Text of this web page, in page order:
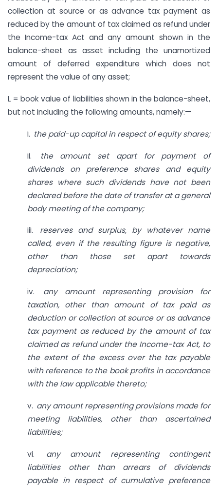
collection at source or as advance tax payment as
reduced by the amount of tax claimed as refund under
the Income-tax Act and any amount shown in the
balance-sheet as asset including the unamortized
amount of deferred expenditure which does not
represent the value of any asset;
L = book value of liabilities shown in the balance-sheet,
but not including the following amounts, namely:—
i. the paid-up capital in respect of equity shares;
ii. the amount set apart for payment
of
dividends on preference shares and equity
shares where such dividends have not been
declared before the date of transfer at a general
body meeting of the company;
iii. reserves and surplus, by whatever name
called, even if the resulting figure is negative,
other than those set apart towards
depreciation;
iv. any amount representing
provision for
taxation, other than amount of tax paid as
deduction or collection at source or as advance
tax payment as reduced by the amount of tax
claimed as refund under the Income-tax Act, to
the extent of the excess over the tax payable
with reference to the book profits in accordance
with the law applicable thereto;
v. any amount representing provisions made for
meeting liabilities, other than ascertained
liabilities;
vi. any amount representing
contingent
liabilities other than arrears of dividends
payable in respect of cumulative preference